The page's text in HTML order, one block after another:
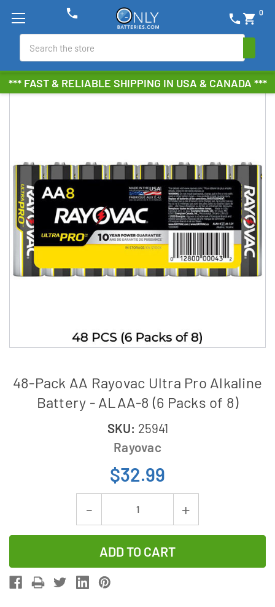
*** FAST & RELIABLE SHIPPING IN USA & CANADA ***
phone shopping_cart 0
phone
48-Pack AA Rayovac Ultra Pro Alkaline
Battery - ALAA-8 (6 Packs of 8)
SKU: 25941
Rayovac
$32.99
Decrease
Quantity
of
48-
Pack
Increase
Quantity
48-